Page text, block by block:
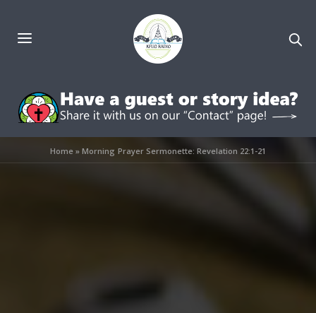
Home »Morning Prayer Sermonette: Revelation 22:1-21